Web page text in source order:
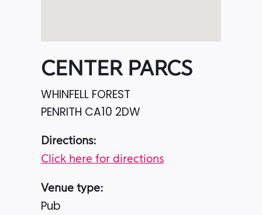
CENTER PARCS
WHINFELL FOREST
PENRITH CA10 2DW
Directions:
Click here for directions
Venue type:
Pub